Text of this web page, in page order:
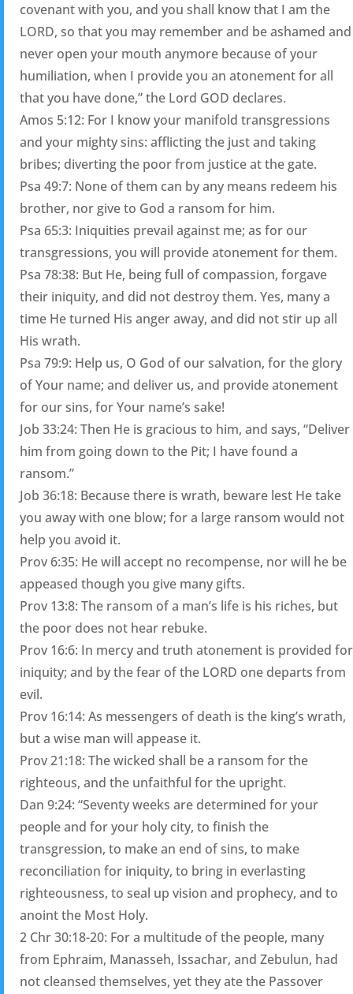
covenant with you, and you shall know that I am the
LORD, so that you may remember and be ashamed and
never open your mouth anymore because of your
humiliation, when I provide you an atonement for all
that you have done,” the Lord GOD declares.
Amos 5:12: For I know your manifold transgressions
and your mighty sins: afflicting the just and taking
bribes; diverting the poor from justice at the gate.
Psa 49:7: None of them can by any means redeem his
brother, nor give to God a ransom for him.
Psa 65:3: Iniquities prevail against me; as for our
transgressions, you will provide atonement for them.
Psa 78:38: But He, being full of compassion, forgave
their iniquity, and did not destroy them. Yes, many a
time He turned His anger away, and did not stir up all
His wrath.
Psa 79:9: Help us, O God of our salvation, for the glory
of Your name; and deliver us, and provide atonement
for our sins, for Your name’s sake!
Job 33:24: Then He is gracious to him, and says, “Deliver
him from going down to the Pit; I have found a
ransom.”
Job 36:18: Because there is wrath, beware lest He take
you away with one blow; for a large ransom would not
help you avoid it.
Prov 6:35: He will accept no recompense, nor will he be
appeased though you give many gifts.
Prov 13:8: The ransom of a man’s life is his riches, but
the poor does not hear rebuke.
Prov 16:6: In mercy and truth atonement is provided for
iniquity; and by the fear of the LORD one departs from
evil.
Prov 16:14: As messengers of death is the king’s wrath,
but a wise man will appease it.
Prov 21:18: The wicked shall be a ransom for the
righteous, and the unfaithful for the upright.
Dan 9:24: “Seventy weeks are determined for your
people and for your holy city, to finish the
transgression, to make an end of sins, to make
reconciliation for iniquity, to bring in everlasting
righteousness, to seal up vision and prophecy, and to
anoint the Most Holy.
2 Chr 30:18-20: For a multitude of the people, many
from Ephraim, Manasseh, Issachar, and Zebulun, had
not cleansed themselves, yet they ate the Passover